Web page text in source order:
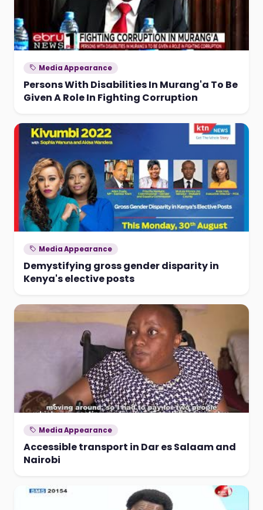
Media Appearance
Persons With Disabilities In Murang'a To Be
Given A Role In Fighting Corruption
Media Appearance
Demystifying gross gender disparity in
Kenya's elective posts
Media Appearance
Accessible transport in Dar es Salaam and
Nairobi